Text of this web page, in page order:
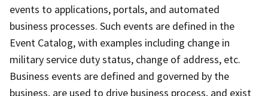
events to applications, portals, and automated
business processes. Such events are defined in the
Event Catalog, with examples including change in
military service duty status, change of address, etc.
Business events are defined and governed by the
business, are used to drive business process, and exist